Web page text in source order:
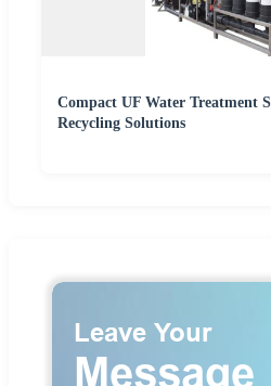
Compact UF Water Treatment
Recycling Solutions